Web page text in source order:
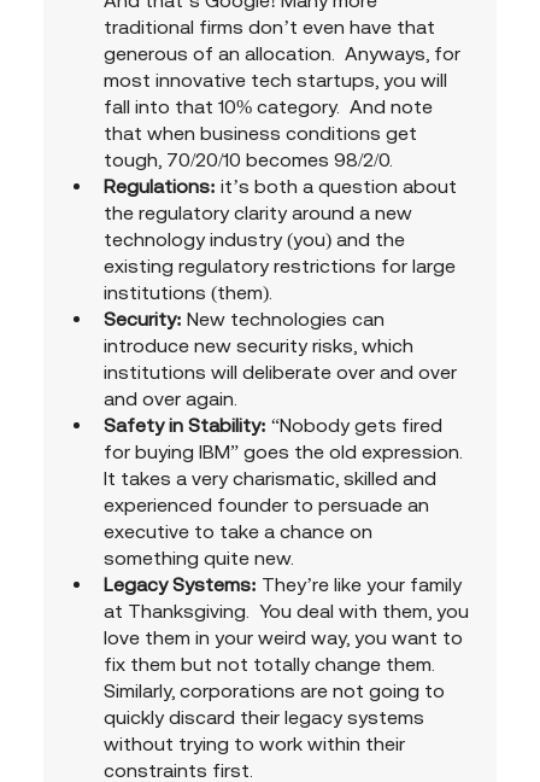
traditional firms don’t even have that
generous of an allocation.  Anyways, for
most innovative tech startups, you will
fall into that 10% category.  And note
that when business conditions get
tough, 70/20/10 becomes 98/2/0.
Regulations: it’s both a question about
the regulatory clarity around a new
technology industry (you) and the
existing regulatory restrictions for large
institutions (them).
Security: New technologies can
introduce new security risks, which
institutions will deliberate over and over
and over again.
Safety in Stability: “Nobody gets fired
for buying IBM” goes the old expression.
It takes a very charismatic, skilled and
experienced founder to persuade an
executive to take a chance on
something quite new.
Legacy Systems: They’re like your family
at Thanksgiving.  You deal with them, you
love them in your weird way, you want to
fix them but not totally change them.
Similarly, corporations are not going to
quickly discard their legacy systems
without trying to work within their
constraints first.